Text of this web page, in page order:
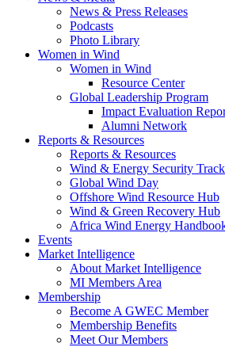
News & Press Releases
Podcasts
Photo Library
Women in Wind
Women in Wind
Resource Center
Global Leadership Program
Impact Evaluation
Alumni Network
Reports & Resources
Reports & Resources
Wind & Energy Security
Global Wind Day
Offshore Wind Resource Hub
Wind & Green Recovery Hub
Africa Wind Energy
Events
Market Intelligence
About Market Intelligence
MI Members Area
Membership
Become A GWEC Member
Membership Benefits
Meet Our Members